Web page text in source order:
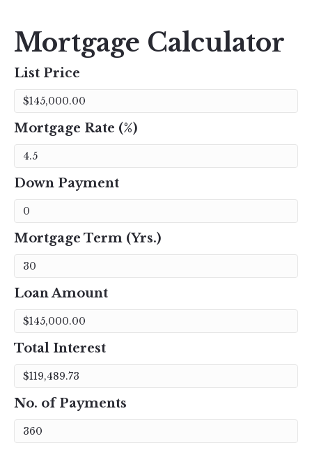
Mortgage Calculator
List Price
Mortgage Rate (%)
Down Payment
Mortgage Term (Yrs.)
Loan Amount
Total Interest
No. of Payments